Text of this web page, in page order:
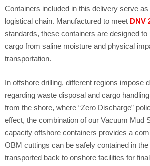
Containers included in this delivery serve
logistical chain. Manufactured to meet DNV
standards, these containers are designed to
cargo from saline moisture and physical
transportation.
In offshore drilling, different regions impose
regarding waste disposal and cargo
from the shore, where “Zero Discharge”
effect, the combination of our Vacuum Mud
capacity offshore containers provides a
OBM cuttings can be safely contained in
transported back to onshore facilities for